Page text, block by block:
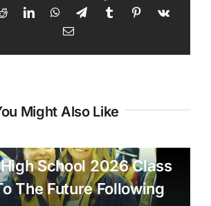
Might Also Like
School 2026 Class
The Future Following